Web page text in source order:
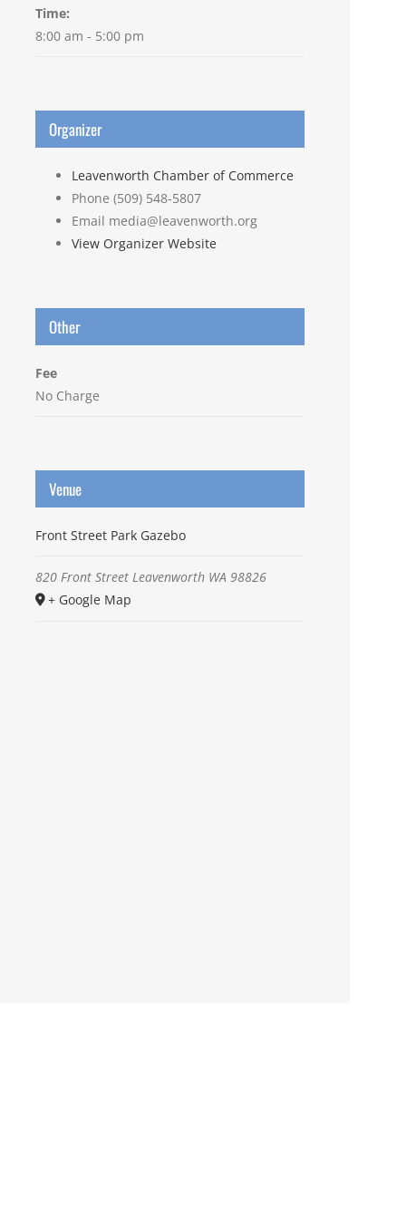
Time:
8:00 am - 5:00 pm
Organizer
Leavenworth Chamber of Commerce
Phone (509) 548-5807
Email media@leavenworth.org
View Organizer Website
Other
Fee
No Charge
Venue
Front Street Park Gazebo
820 Front Street Leavenworth WA 98826
+ Google Map